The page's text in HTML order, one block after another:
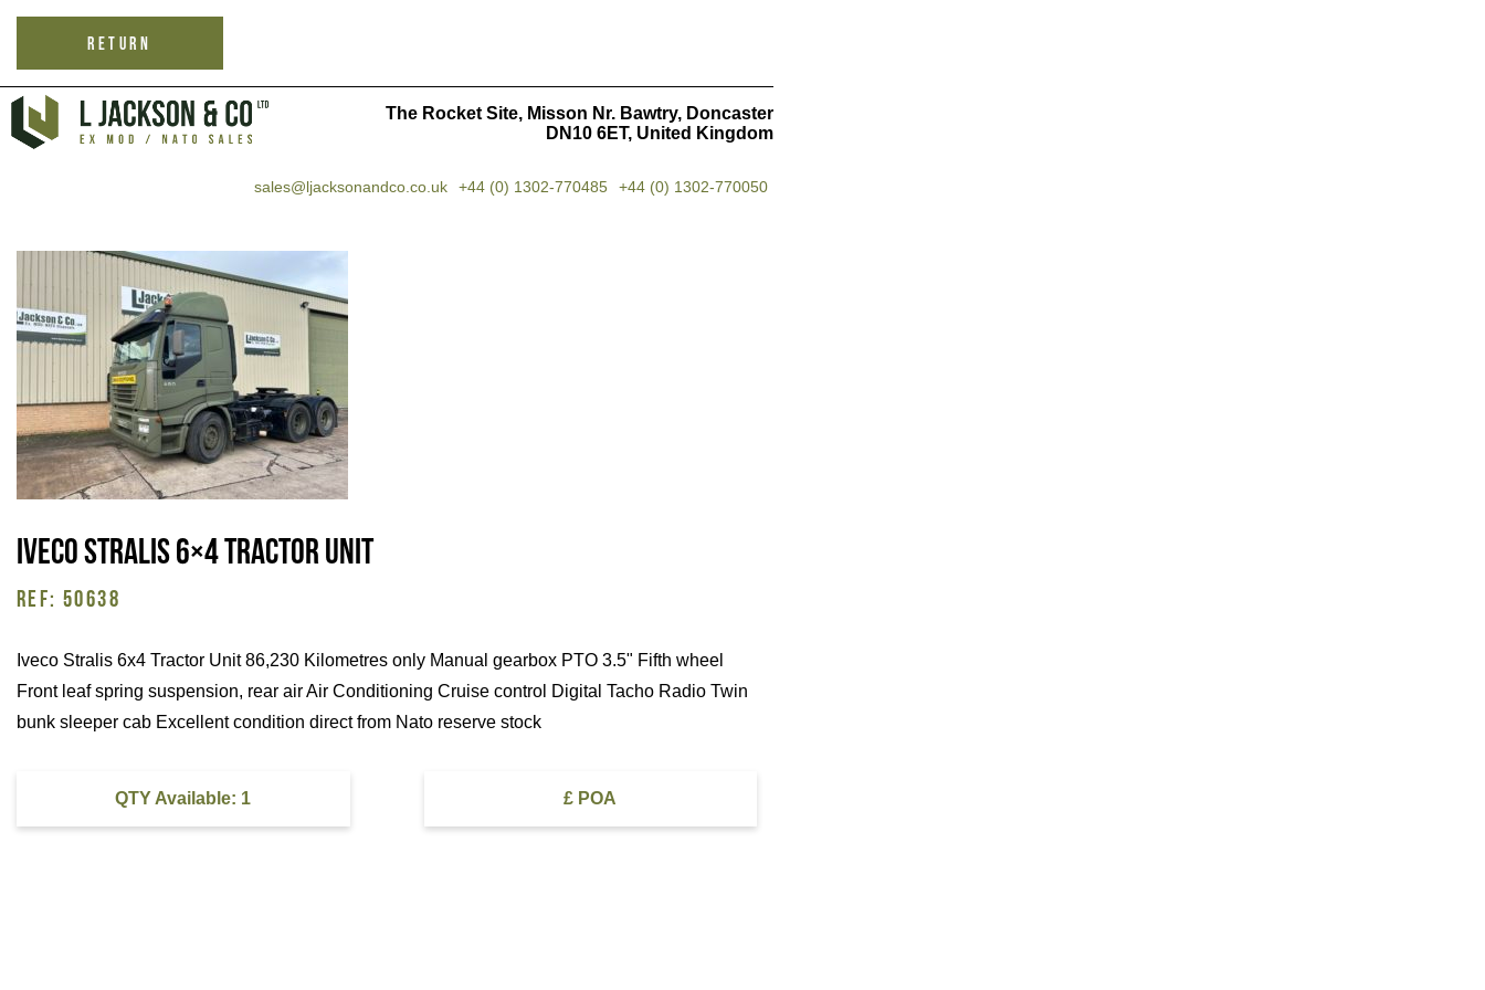
RETURN
The Rocket Site, Misson Nr. Bawtry, Doncaster
DN10 6ET, United Kingdom
sales@ljacksonandco.co.uk +44 (0) 1302-770485 +44 (0) 1302-770050
Iveco Stralis 6×4 Tractor Unit
REF: 50638
Iveco Stralis 6x4 Tractor Unit 86,230 Kilometres only Manual gearbox PTO 3.5" Fifth wheel
Front leaf spring suspension, rear air Air Conditioning Cruise control Digital Tacho Radio Twin
bunk sleeper cab Excellent condition direct from Nato reserve stock
QTY Available: 1 £ POA